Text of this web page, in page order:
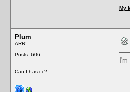
My
Plum
ARR!
Posts: 606
Can I has cc?